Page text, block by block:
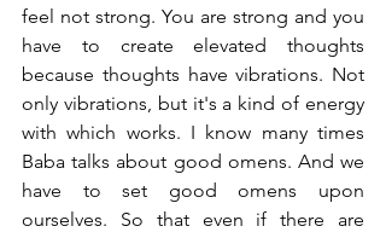
feel not strong. You are strong and you
have to create elevated thoughts
because thoughts have vibrations. Not
only vibrations, but it's a kind of energy
with which works. I know many times
Baba talks about good omens. And we
have to set good omens upon
ourselves. So that even if there are